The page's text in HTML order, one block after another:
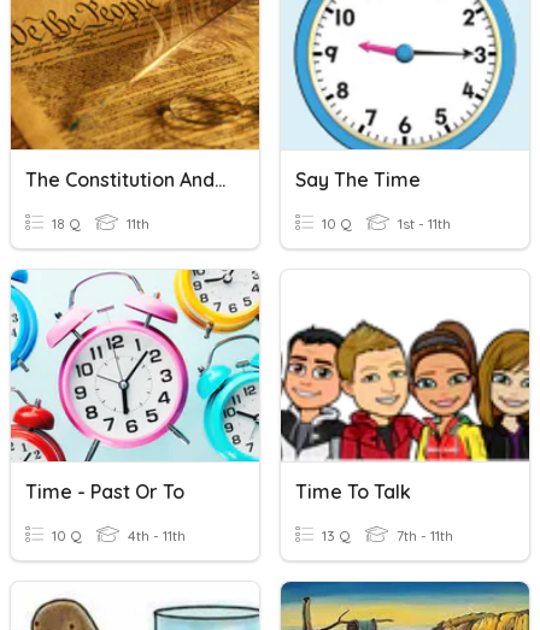
The Constitution And Amendments To The Constitution
18 Q 11th
Say The Time
10 Q 1st - 11th
Time - Past Or To
10 Q 4th - 11th
Time To Talk
13 Q 7th - 11th